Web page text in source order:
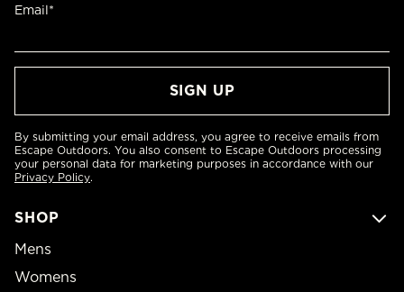
SHOP
Mens
Womens
Email*
By submitting your email address, you agree to receive emails from
Escape Outdoors. You also consent to Escape Outdoors processing
your personal data for marketing purposes in accordance with our
Privacy Policy.